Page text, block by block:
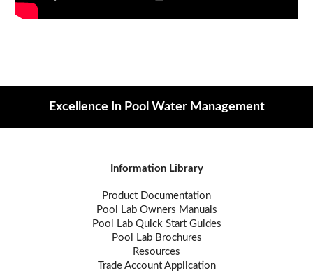
Excellence In Pool Water Management
Information Library
Product Documentation
Pool Lab Owners Manuals
Pool Lab Quick Start Guides
Pool Lab Brochures
Resources
Trade Account Application